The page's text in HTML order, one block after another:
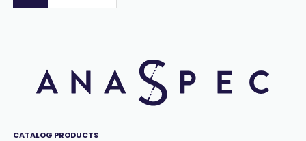
CATALOG PRODUCTS